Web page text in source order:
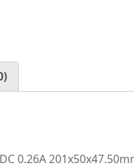
0.26A